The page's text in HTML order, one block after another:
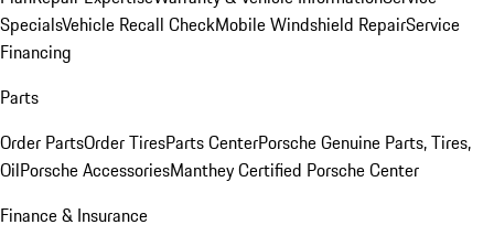
SpecialsVehicle Recall CheckMobile Windshield RepairService
Financing
Parts
Order PartsOrder TiresParts CenterPorsche Genuine Parts, Tires,
OilPorsche AccessoriesManthey Certified Porsche Center
Finance & Insurance